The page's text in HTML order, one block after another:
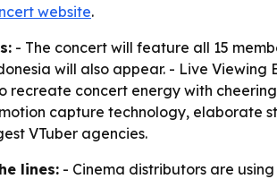
website.
- The concert will feature all 15
will also appear. - Live
recreate concert energy with
capture technology, elaborate
VTuber agencies.
lines: - Cinema distributors are